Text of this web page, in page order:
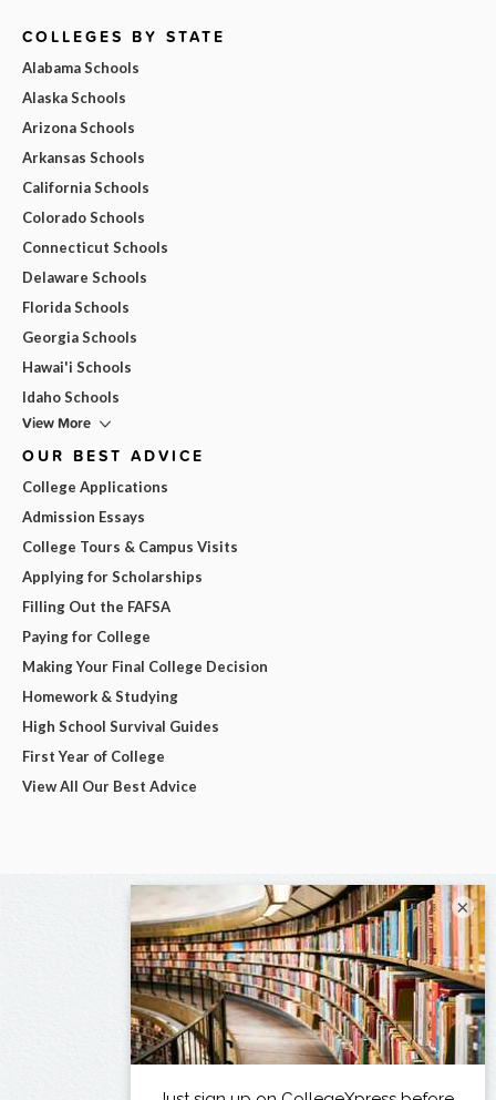
COLLEGES BY STATE
Alabama Schools
Alaska Schools
Arizona Schools
Arkansas Schools
California Schools
Colorado Schools
Connecticut Schools
Delaware Schools
Florida Schools
Georgia Schools
Hawai'i Schools
Idaho Schools
View More
OUR BEST ADVICE
College Applications
Admission Essays
College Tours & Campus Visits
Applying for Scholarships
Filling Out the FAFSA
Paying for College
Making Your Final College Decision
Homework & Studying
High School Survival Guides
First Year of College
View All Our Best Advice
×